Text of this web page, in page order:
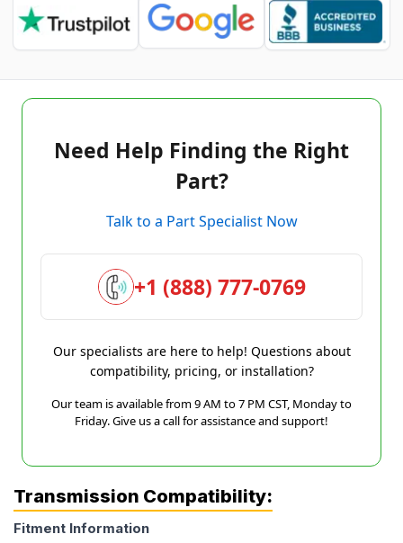
Need Help Finding the Right
Part?
Talk to a Part Specialist Now
+1 (888) 777-0769
Our specialists are here to help! Questions about
compatibility, pricing, or installation?
Our team is available from 9 AM to 7 PM CST, Monday to
Friday. Give us a call for assistance and support!
Transmission Compatibility:
Fitment Information